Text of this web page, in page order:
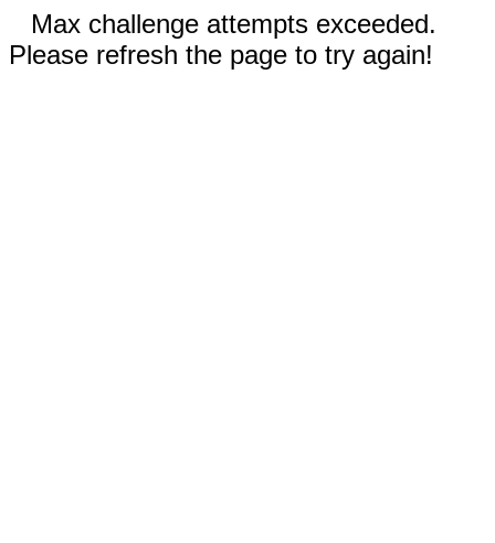
Max challenge attempts exceeded.
Please refresh the page to try again!